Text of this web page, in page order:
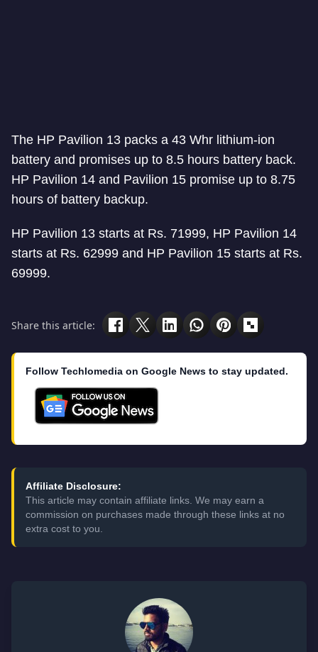
The HP Pavilion 13 packs a 43 Whr lithium-ion
battery and promises up to 8.5 hours battery back.
HP Pavilion 14 and Pavilion 15 promise up to 8.75
hours of battery backup.
HP Pavilion 13 starts at Rs. 71999, HP Pavilion 14
starts at Rs. 62999 and HP Pavilion 15 starts at Rs.
69999.
Share this article:
Follow Techlomedia on Google News to stay updated.
Affiliate Disclosure:
This article may contain affiliate links. We may earn a
commission on purchases made through these links at no
extra cost to you.